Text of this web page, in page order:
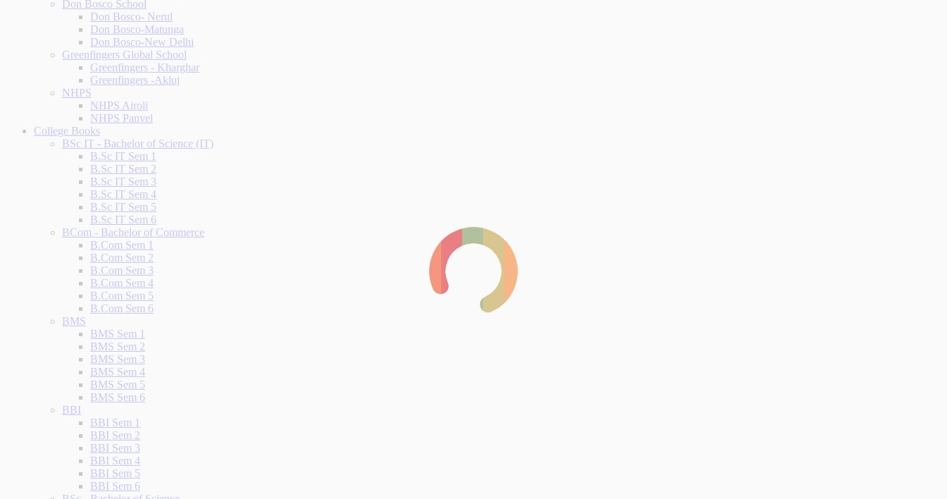
Don Bosco School
Don Bosco- Nerul
Don Bosco-Matunga
Don Bosco-New Delhi
Greenfingers Global School
Greenfingers - Kharghar
Greenfingers -Akluj
NHPS
NHPS Airoli
NHPS Panvel
College Books
BSc IT - Bachelor of Science (IT)
B.Sc IT Sem 1
B.Sc IT Sem 2
B.Sc IT Sem 3
B.Sc IT Sem 4
B.Sc IT Sem 5
B.Sc IT Sem 6
BCom - Bachelor of Commerce
B.Com Sem 1
B.Com Sem 2
B.Com Sem 3
B.Com Sem 4
B.Com Sem 5
B.Com Sem 6
BMS
BMS Sem 1
BMS Sem 2
BMS Sem 3
BMS Sem 4
BMS Sem 5
BMS Sem 6
BBI
BBI Sem 1
BBI Sem 2
BBI Sem 3
BBI Sem 4
BBI Sem 5
BBI Sem 6